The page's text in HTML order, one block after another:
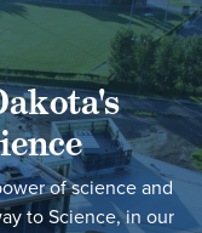
of science and
to Science, in our